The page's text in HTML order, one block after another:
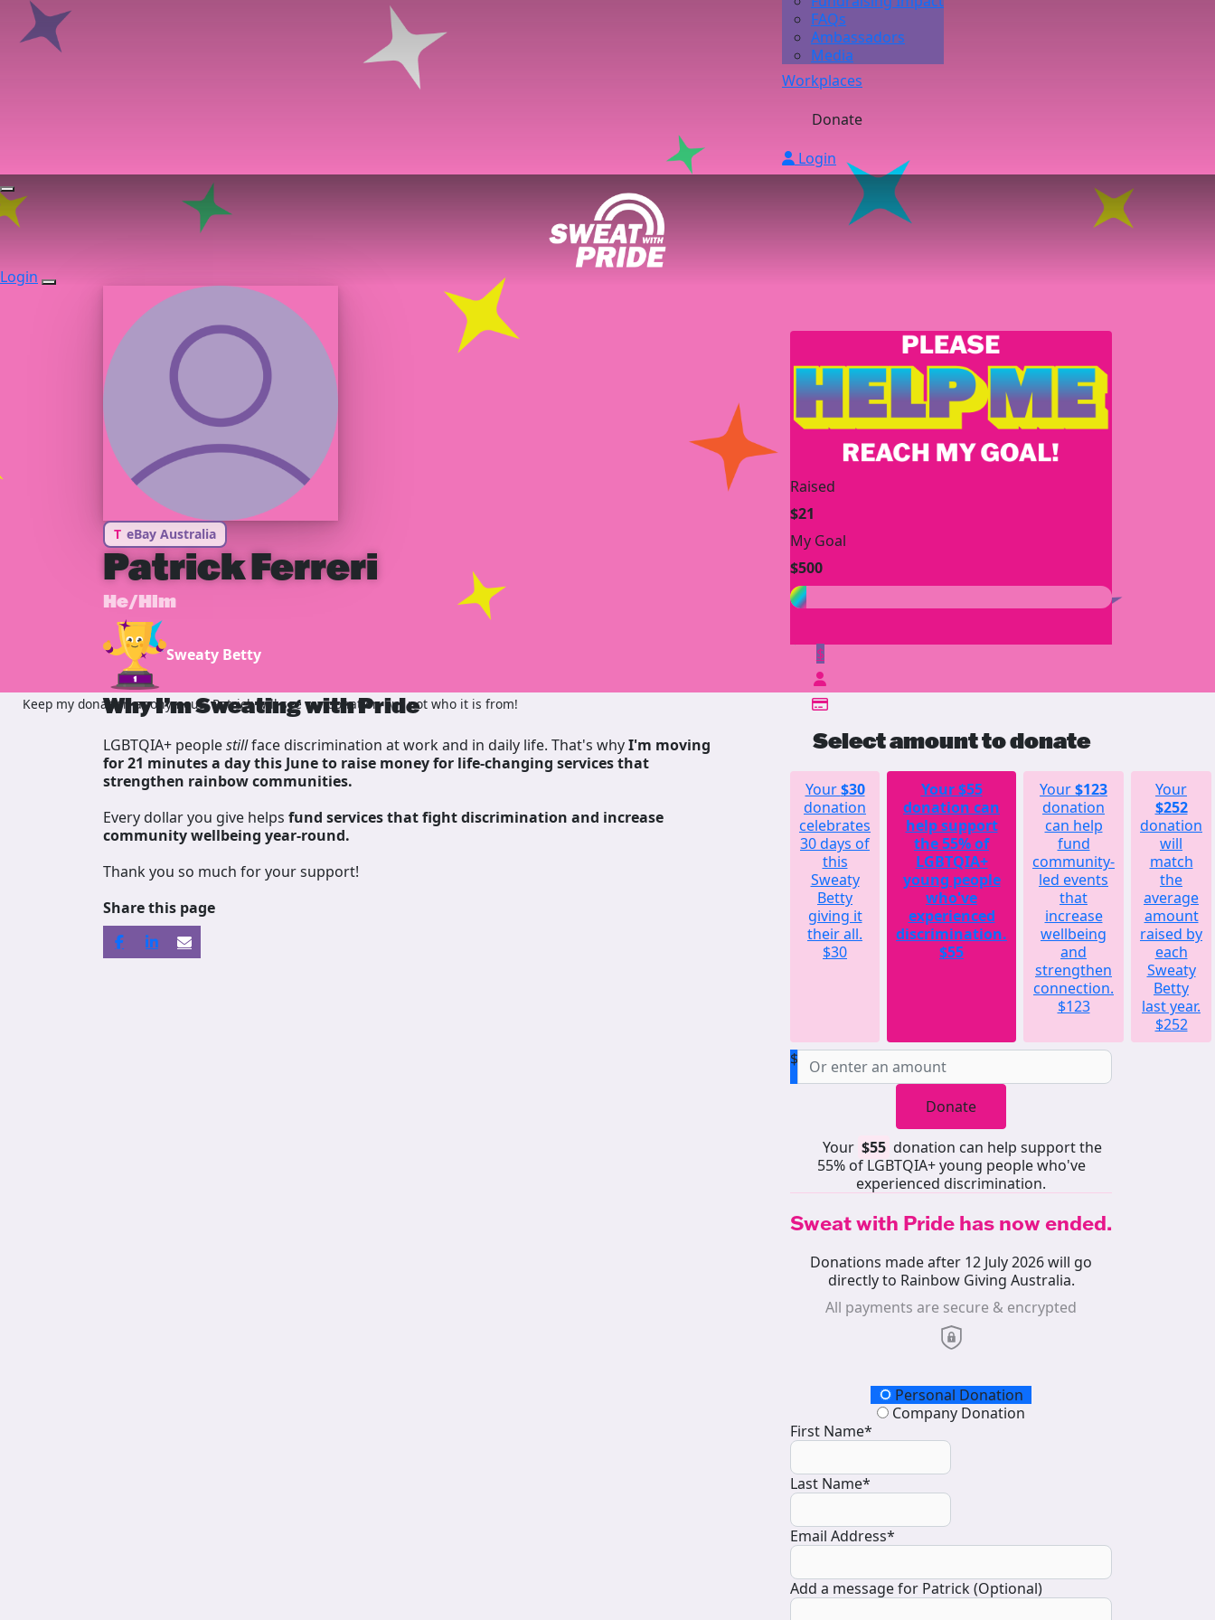
FAQs
Ambassadors
Media
Workplaces
Donate
Login
Login
T eBay Australia
Patrick Ferreri
He/Him
Sweaty Betty
Why I’m Sweating with Pride
LGBTQIA+ peoplestillface discrimination at work and in daily life. That's whyI'm moving
for 21 minutes a day this June to raise money for life-changing services that
strengthen rainbow communities.
Every dollar you give helps fund servicesthat fight discrimination and increase
community wellbeing year-round.
Thank you so much for your support!
Share this page
Raised
$21
My Goal
$500
$
Select amount to donate
Your$30
donation
celebrates
30 days of
this
Sweaty
Betty
giving it
their all.
$30
Your$55
donation can
help support
the 55% of
LGBTQIA+
young people
who've
experienced
discrimination.
$55
Your$123
donation
can help
fund
community-
led events
that
increase
wellbeing
and
strengthen
connection.
$123
Your
$252
donation
will
match
the
average
amount
raised by
each
Sweaty
Betty
last year.
$252
$
Donate
Your $55 donation can help support the
55% of LGBTQIA+ young people who've
experienced discrimination.
Sweat with Pride has now ended.
Donations made after 12 July 2026 will go
directly to Rainbow Giving Australia.
All payments are secure & encrypted
Donation TypePersonal Donation
Company Donation
First Name*
Last Name*
Email Address*
Add a message for Patrick (Optional)
Keep my donation anonymous, Patrick will see my donation but not who it is from!